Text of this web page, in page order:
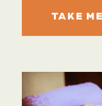
TAKE